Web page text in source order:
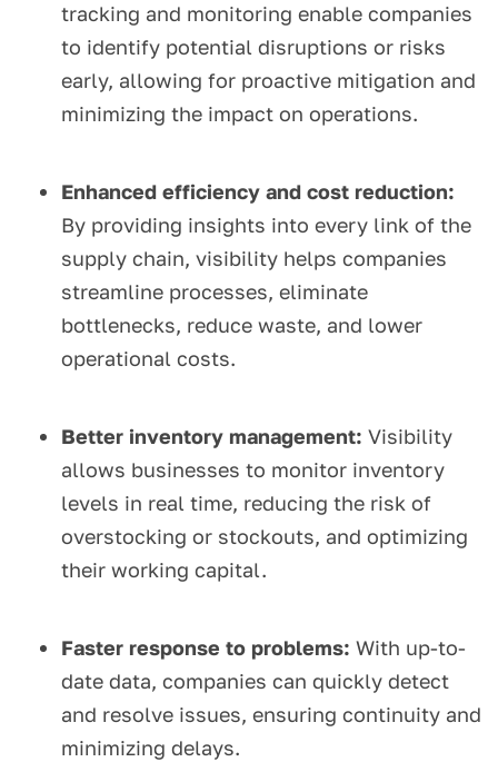
tracking and monitoring enable companies
to identify potential disruptions or risks
early, allowing for proactive mitigation and
minimizing the impact on operations.
Enhanced efficiency and cost reduction:
By providing insights into every link of the
supply chain, visibility helps companies
streamline processes, eliminate
bottlenecks, reduce waste, and lower
operational costs.
Better inventory management: Visibility
allows businesses to monitor inventory
levels in real time, reducing the risk of
overstocking or stockouts, and optimizing
their working capital.
Faster response to problems: With up-to-
date data, companies can quickly detect
and resolve issues, ensuring continuity and
minimizing delays.